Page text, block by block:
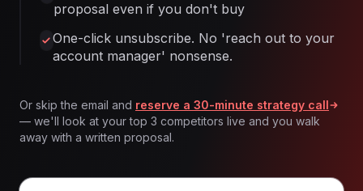
proposal even if you don't buy
One-click unsubscribe. No 'reach out to your
account manager' nonsense.
Or skip the email and reserve a 30-minute strategy call
— we'll look at your top 3 competitors live and you walk
away with a written proposal.